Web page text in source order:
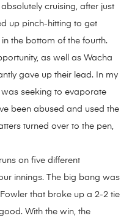
cruising, after just
up pinch-hitting to get
the bottom of the fourth.
as well as Wacha
gave up their lead. In my
seeking to evaporate
been abused and used the
turned over to the pen,
on five different
innings. The big bang was
that broke up a 2-2 tie
With the win, the